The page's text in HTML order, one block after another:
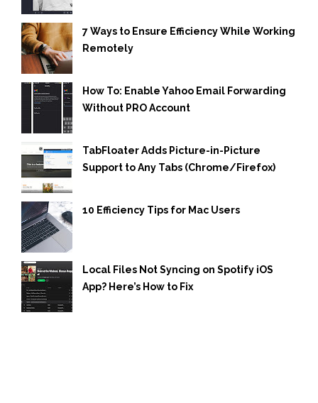
7 Ways to Ensure Efficiency While Working
Remotely
How To: Enable Yahoo Email Forwarding
Without PRO Account
TabFloater Adds Picture-in-Picture
Support to Any Tabs (Chrome/Firefox)
10 Efficiency Tips for Mac Users
Local Files Not Syncing on Spotify iOS
App? Here’s How to Fix